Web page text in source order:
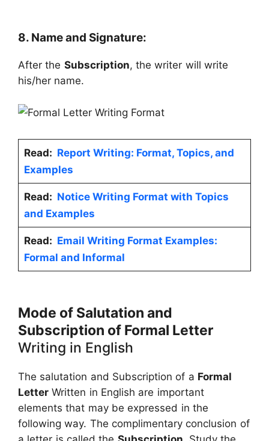
8. Name and Signature:
After the Subscription, the writer will write
his/her name.
Read: Report Writing: Format, Topics, and
Examples
Read: Notice Writing Format with Topics
and Examples
Read: Email Writing Format Examples:
Formal and Informal
Mode of Salutation and
Subscription of Formal Letter
Writing in English
The salutation and Subscription of a Formal
Letter Written in English are important
elements that may be expressed in the
following way. The complimentary conclusion of